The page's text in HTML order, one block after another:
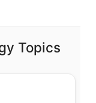
Topics